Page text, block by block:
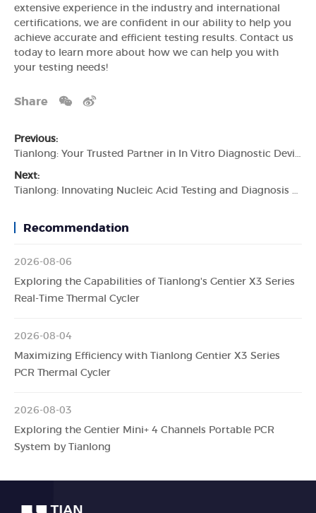
extensive experience in the industry and international
certifications, we are confident in our ability to help you
achieve accurate and efficient testing results. Contact us
today to learn more about how we can help you with
your testing needs!
Share
Previous:
Next:
Recommendation
2026-08-06
Exploring the Capabilities of Tianlong's Gentier X3 Series
Real-Time Thermal Cycler
2026-08-04
Maximizing Efficiency with Tianlong Gentier X3 Series
PCR Thermal Cycler
2026-08-03
Exploring the Gentier Mini+ 4 Channels Portable PCR
System by Tianlong